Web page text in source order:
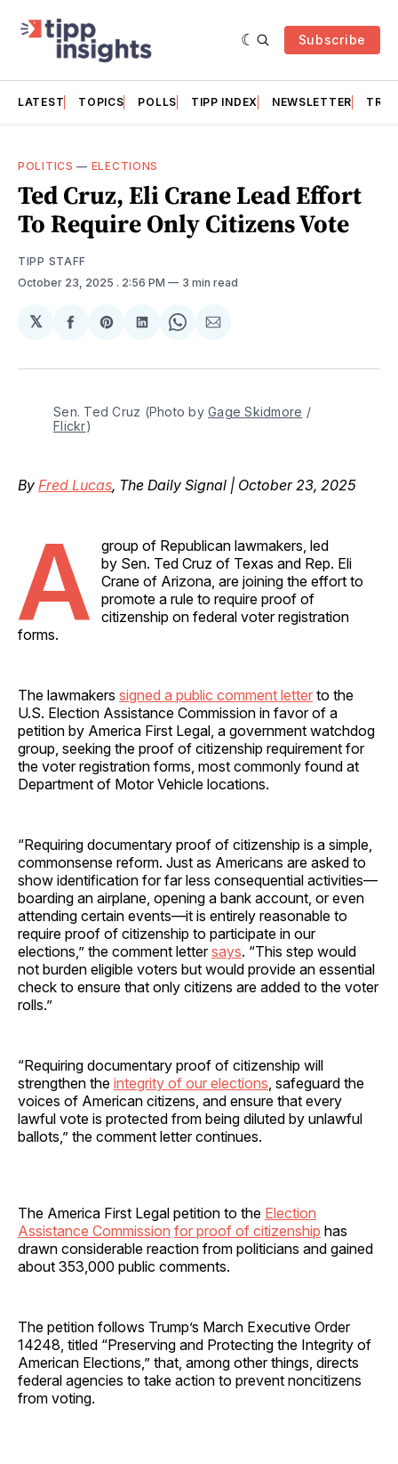
Subscribe
LATEST TOPICS POLLS TIPP INDEX NEWSLETTER
POLITICS — ELECTIONS
Ted Cruz, Eli Crane Lead Effort
To Require Only Citizens Vote
TIPP STAFF
October 23, 2025 . 2:56 PM 3 min read
𝕏
Share
Facebook
Share
Pinterest
Share
LinkedIn
Share
WhatsApp
Share
Email
Sen. Ted Cruz (Photo by Gage Skidmore
/
Flickr)
By Fred Lucas, The Daily Signal | October 23, 2025
A
group of Republican lawmakers, led
by Sen. Ted Cruz of Texas and Rep. Eli
Crane of Arizona, are joining the effort to
promote a rule to require proof of
citizenship on federal voter registration
forms.
The lawmakers signed a public comment letter to the
U.S. Election Assistance Commission in favor of a
petition by America First Legal, a government watchdog
group, seeking the proof of citizenship requirement for
the voter registration forms, most commonly found at
Department of Motor Vehicle locations.
“Requiring documentary proof of citizenship is a simple,
commonsense reform. Just as Americans are asked to
show identification for far less consequential activities—
boarding an airplane, opening a bank account, or even
attending certain events—it is entirely reasonable to
require proof of citizenship to participate in our
elections,” the comment lettersays. “This step would
not burden eligible voters but would provide an essential
check to ensure that only citizens are added to the voter
rolls.”
“Requiring documentary proof of citizenship will
strengthen the integrity of our elections , safeguard the
voices of American citizens, and ensure that every
lawful vote is protected from being diluted by unlawful
ballots,” the comment letter continues.
The America First Legal petition to the Election
Assistance Commission for proof of citizenship has
drawn considerable reaction from politicians and gained
about 353,000 public comments.
The petition follows Trump’s March Executive Order
14248, titled “Preserving and Protecting the Integrity of
American Elections,” that, among other things, directs
federal agencies to take action to prevent noncitizens
from voting.